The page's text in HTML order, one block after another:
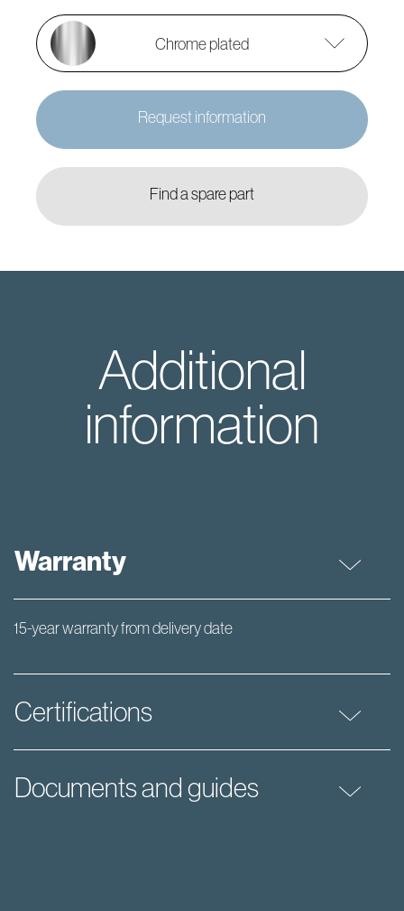
Chrome plated
Request information
Find a spare part
Additional
information
Warranty
15-year warranty from delivery date
Certifications
Documents and guides